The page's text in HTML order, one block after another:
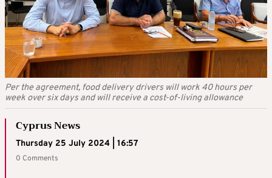
Per the agreement, food delivery drivers will work 40 hours per
week over six days and will receive a cost-of-living allowance
Cyprus News
Thursday 25 July 2024 | 16:57
0 Comments